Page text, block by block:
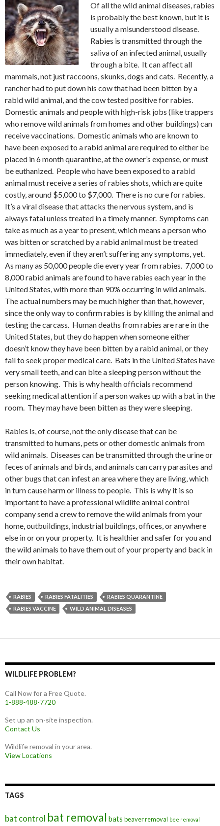
Of all the wild animal diseases, rabies
is probably the best known, but it is
usually a misunderstood disease.
Rabies is transmitted through the
saliva of an infected animal, usually
through a bite. It can affect all
mammals, not just raccoons, skunks, dogs and cats. Recently, a
rancher had to put down his cow that had been bitten by a
rabid wild animal, and the cow tested positive for rabies.
Domestic animals and people with high-risk jobs (like trappers
who remove wild animals from homes and other buildings) can
receive vaccinations. Domestic animals who are known to
have been exposed to a rabid animal are required to either be
placed in 6 month quarantine, at the owner’s expense, or must
be euthanized. People who have been exposed to a rabid
animal must receive a series of rabies shots, which are quite
costly, around $5,000 to $7,000. There is no cure for rabies.
It’s a viral disease that attacks the nervous system, and is
always fatal unless treated in a timely manner. Symptoms can
take as much as a year to present, which means a person who
was bitten or scratched by a rabid animal must be treated
immediately, even if they aren’t suffering any symptoms, yet.
As many as 50,000 people die every year from rabies. 7,000 to
8,000 rabid animals are found to have rabies each year in the
United States, with more than 90% occurring in wild animals.
The actual numbers may be much higher than that, however,
since the only way to confirm rabies is by killing the animal and
testing the carcass. Human deaths from rabies are rare in the
United States, but they do happen when someone either
doesn’t know they have been bitten by a rabid animal, or they
fail to seek proper medical care. Bats in the United States have
very small teeth, and can bite a sleeping person without the
person knowing. This is why health officials recommend
seeking medical attention if a person wakes up with a bat in the
room. They may have been bitten as they were sleeping.
Rabies is, of course, not the only disease that can be
transmitted to humans, pets or other domestic animals from
wild animals. Diseases can be transmitted through the urine or
feces of animals and birds, and animals can carry parasites and
other bugs that can infest an area where they are living, which
in turn cause harm or illness to people. This is why it is so
important to have a professional wildlife animal control
company send a crew to remove the wild animals from your
home, outbuildings, industrial buildings, offices, or anywhere
else in or on your property. It is healthier and safer for you and
the wild animals to have them out of your property and back in
their own habitat.
RABIES RABIES FATALITIES
RABIES QUARANTINE
RABIES VACCINE
WILD ANIMAL DISEASES
WILDLIFE PROBLEM?
Call Now for a Free Quote.
1-888-488-7720
Set up an on-site inspection.
Contact Us
Wildlife removal in your area.
View Locations
TAGS
bat control bat removal bats beaver removal bee removal